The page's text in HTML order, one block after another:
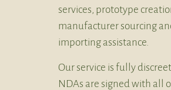
services, prototype
manufacturer sourcing
importing assistance.
Our service is fully
NDAs are signed with all